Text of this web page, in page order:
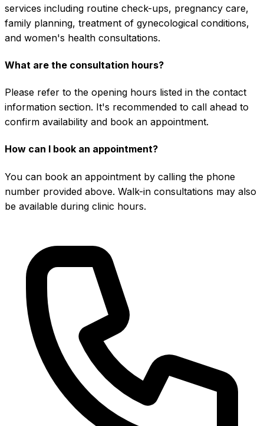
services including routine check-ups, pregnancy care,
family planning, treatment of gynecological conditions,
and women's health consultations.
What are the consultation hours?
Please refer to the opening hours listed in the contact
information section. It's recommended to call ahead to
confirm availability and book an appointment.
How can I book an appointment?
You can book an appointment by calling the phone
number provided above. Walk-in consultations may also
be available during clinic hours.